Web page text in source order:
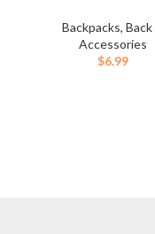
Camping
Outdoor,green
Backpacks, Back
Accessories
$6.99